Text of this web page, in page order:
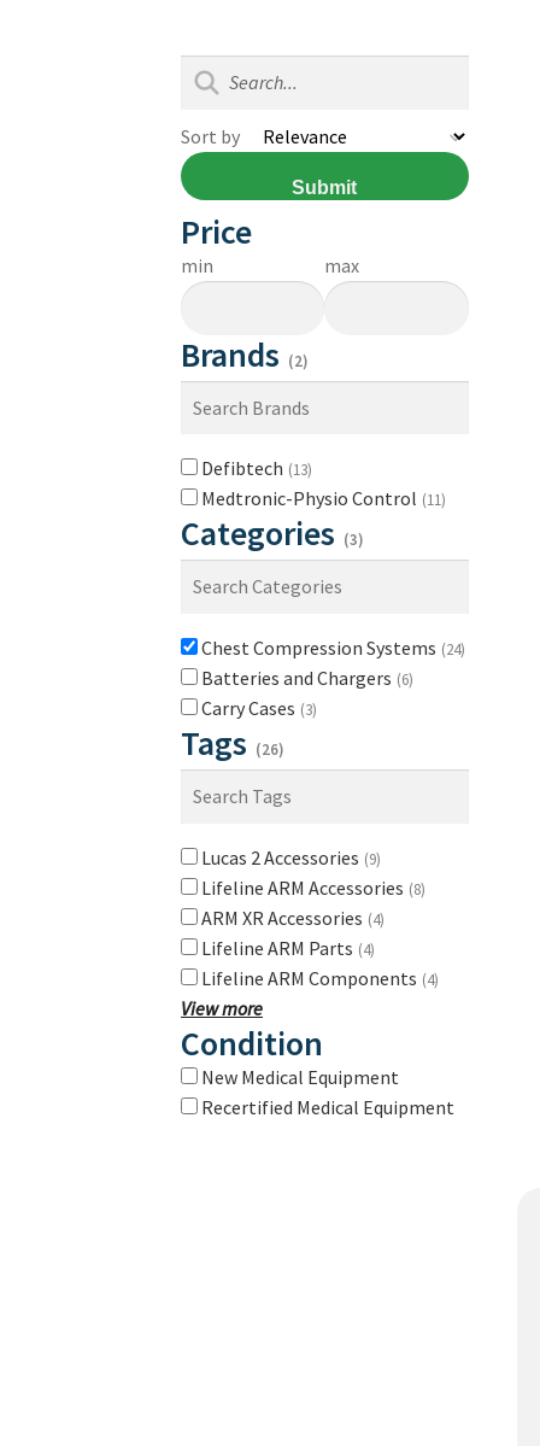
Sort by
Submit
Price
min max
Brands (2)
Defibtech (13)
Medtronic-Physio Control (11)
Categories (3)
Chest Compression Systems (24)
Batteries and Chargers (6)
Carry Cases (3)
Tags (26)
Lucas 2 Accessories (9)
Lifeline ARM Accessories (8)
ARM XR Accessories (4)
Lifeline ARM Parts (4)
Lifeline ARM Components (4)
View more
Condition
New Medical Equipment
Recertified Medical Equipment